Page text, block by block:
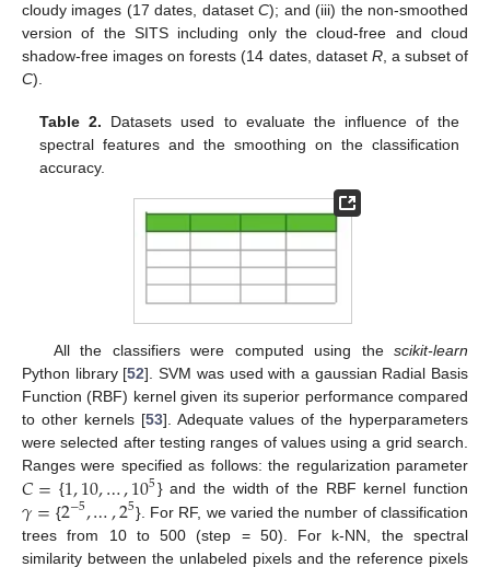
cloudy images (17 dates, datasetC); and (iii) the non-smoothed
version of the SITS including only the cloud-free and cloud
shadow-free images on forests (14 dates, dataset R, a subset of
C).
Table 2. Datasets used to evaluate the influence of the
spectral features and the smoothing on the classification
accuracy.
All the classifiers were computed using the scikit-learn
Python library [52]. SVM was used with a gaussian Radial Basis
Function (RBF) kernel given its superior performance compared
to other kernels [53]. Adequate values of the hyperparameters
were selected after testing ranges of values using a grid search.
Ranges were specified as follows: the regularization parameter
𝐶= {1,10,…,105} and the width of the RBF kernel function
𝛾= {2−5,…,25}. For RF, we varied the number of classification
trees from 10 to 500 (step = 50). For k-NN, the spectral
similarity between the unlabeled pixels and the reference pixels